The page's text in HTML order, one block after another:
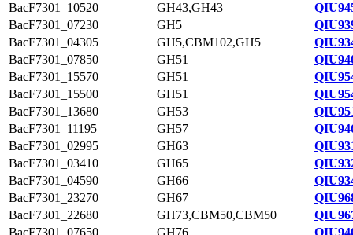
BacF7301_10520
GH43,GH43
BacF7301_07230
GH5
BacF7301_04305
GH5,CBM102,GH5
BacF7301_07850
GH51
BacF7301_15570
GH51
BacF7301_15500
GH51
BacF7301_13680
GH53
BacF7301_11195
GH57
BacF7301_02995
GH63
BacF7301_03410
GH65
BacF7301_04590
GH66
BacF7301_23270
GH67
BacF7301_22680
GH73,CBM50,CBM50
BacF7301_07650
GH76